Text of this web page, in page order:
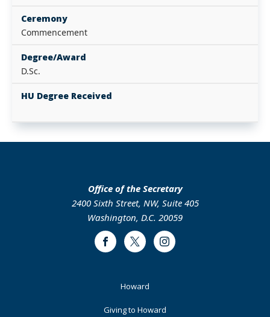
Ceremony
Commencement
Degree/Award
D.Sc.
HU Degree Received
Office of the Secretary
2400 Sixth Street, NW, Suite 405
Washington, D.C. 20059
FacebookTwitter Instagram
Howard
Giving to Howard